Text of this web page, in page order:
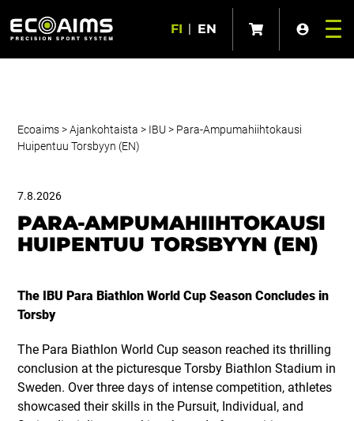
FI | EN
Ecoaims>Ajankohtaista > IBU> Para-Ampumahiihtokausi
Huipentuu Torsbyyn (EN)
7.8.2026
PARA-AMPUMAHIIHTOKAUSI
HUIPENTUU TORSBYYN (EN)
The IBU Para Biathlon World Cup Season Concludes in
Torsby
The Para Biathlon World Cup season reached its thrilling
conclusion at the picturesque Torsby Biathlon Stadium in
Sweden. Over three days of intense competition, athletes
showcased their skills in the Pursuit, Individual, and